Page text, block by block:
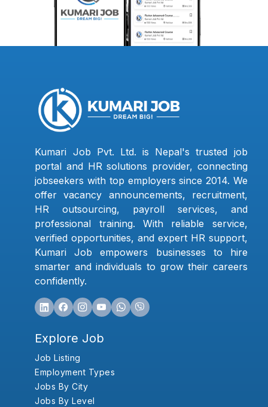
Kumari Job Pvt. Ltd. is Nepal's trusted job
portal and HR solutions provider, connecting
jobseekers with top employers since 2014. We
offer vacancy announcements, recruitment,
HR outsourcing, payroll services, and
professional training. With reliable service,
verified opportunities, and expert HR support,
Kumari Job empowers businesses to hire
smarter and individuals to grow their careers
confidently.
Explore Job
Job Listing
Employment Types
Jobs By City
Jobs By Level